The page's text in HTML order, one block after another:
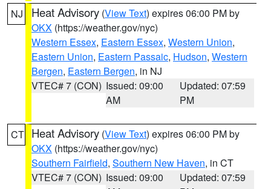
NJ Heat Advisory (View Text) expires 06:00 PM by
OKX (https://weather.gov/nyc)
Western Essex, Eastern Essex, Western Union,
Eastern Union, Eastern Passaic, Hudson, Western
Bergen, Eastern Bergen, in NJ
VTEC# 7 (CON) Issued: 09:00
AM
Updated: 07:59
PM
CT Heat Advisory (View Text) expires 06:00 PM by
OKX (https://weather.gov/nyc)
Southern Fairfield, Southern New Haven, in CT
VTEC# 7 (CON) Issued: 09:00
Updated: 07:59